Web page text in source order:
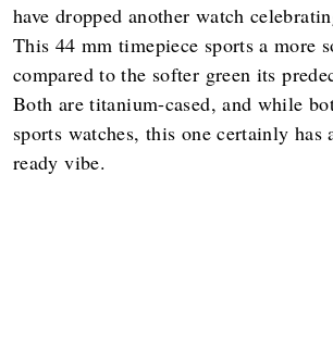
have dropped another watch
This 44 mm timepiece sports a more
compared to the softer green its
Both are titanium-cased, and while
sports watches, this one certainly has
ready vibe.